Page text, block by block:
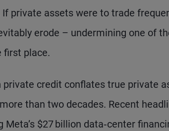
private assets were to trade
erode – undermining one of
first place.
private credit conflates true private
than two decades. Recent
$27 billion data‑center